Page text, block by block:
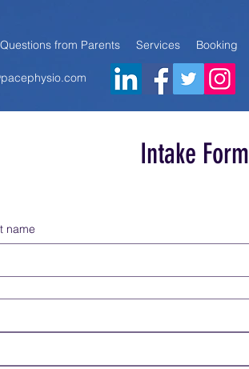
Questions from Parents Services Booking
Intake Form
name